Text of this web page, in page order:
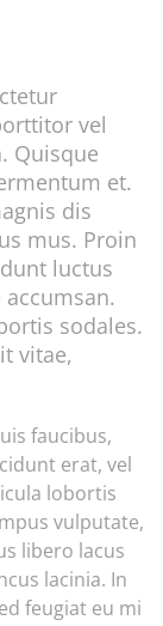
vel
Quisque
et.
dis
mus. Proin
luctus
sodales.
vitae,
faucibus,
erat, vel
lobortis
vulputate,
libero lacus
lacinia. In
feugiat eu mi